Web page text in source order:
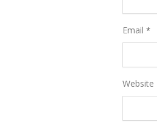
Email *
Website